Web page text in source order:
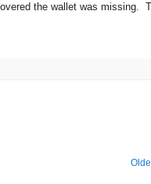
the wallet was missing.